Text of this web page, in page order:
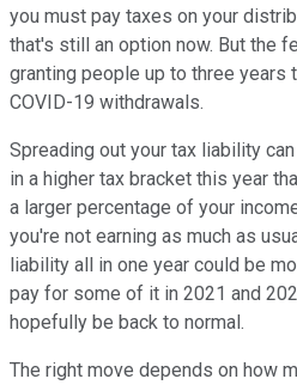
you must pay taxes on your
that's still an option now. But the
granting people up to three years
COVID-19 withdrawals.
Spreading out your tax liability
in a higher tax bracket this year
a larger percentage of your
you're not earning as much as
liability all in one year could be
pay for some of it in 2021 and
hopefully be back to normal.
The right move depends on how